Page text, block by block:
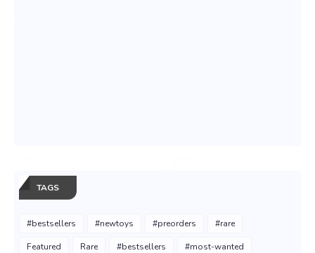
TAGS
#bestsellers #newtoys #preorders #rare
Featured Rare #bestsellers #most-wanted